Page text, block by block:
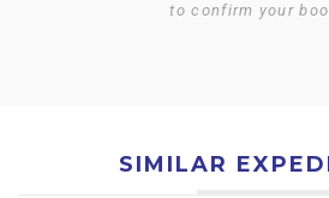
to confirm your
SIMILAR